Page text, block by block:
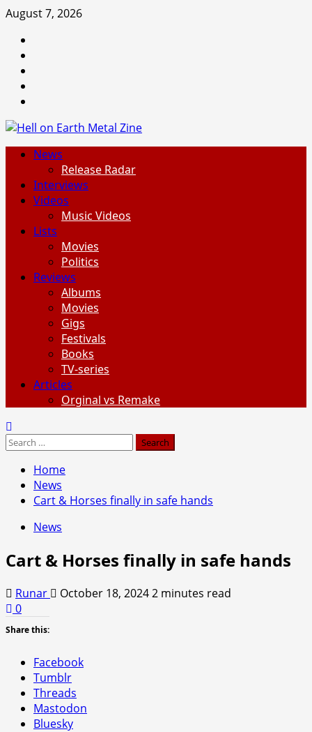
Skip
content
August 7, 2026
PrimaryNews
Release Radar
Interviews
Videos
Music Videos
Lists
Movies
Politics
Reviews
Albums
Movies
Gigs
Festivals
Books
TV-series
Articles
Orginal vs Remake
Search
Home
News
Cart & Horses finally in safe hands
News
Cart & Horses finally in safe hands
Runar October 18, 20242 minutes read
0
Share this:
Facebook
Tumblr
Threads
Mastodon
Bluesky